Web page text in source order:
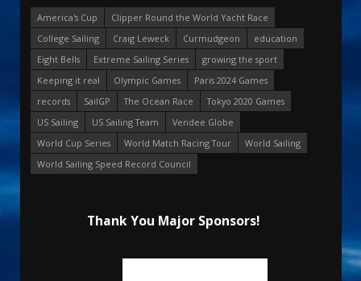
America's Cup
Clipper Round the World Yacht Race
College Sailing
Craig Leweck Curmudgeon
education
Eight Bells
Extreme Sailing Series
growing the sport
Keeping it real
Olympic Games
Paris 2024 Games
records
SailGP The Ocean Race
Tokyo 2020 Games
US Sailing
US Sailing Team
Vendee Globe
World Cup Series
World Match Racing Tour
World Sailing
World Sailing Speed Record Council
Thank You Major Sponsors!